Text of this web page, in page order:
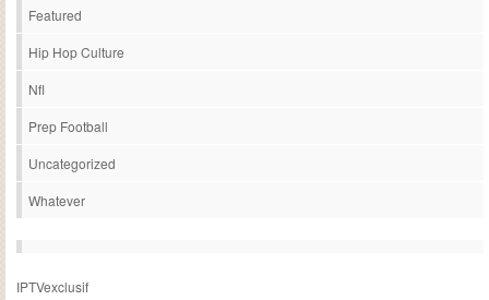
Featured
Hip Hop Culture
Nfl
Prep Football
Uncategorized
Whatever
IPTVexclusif